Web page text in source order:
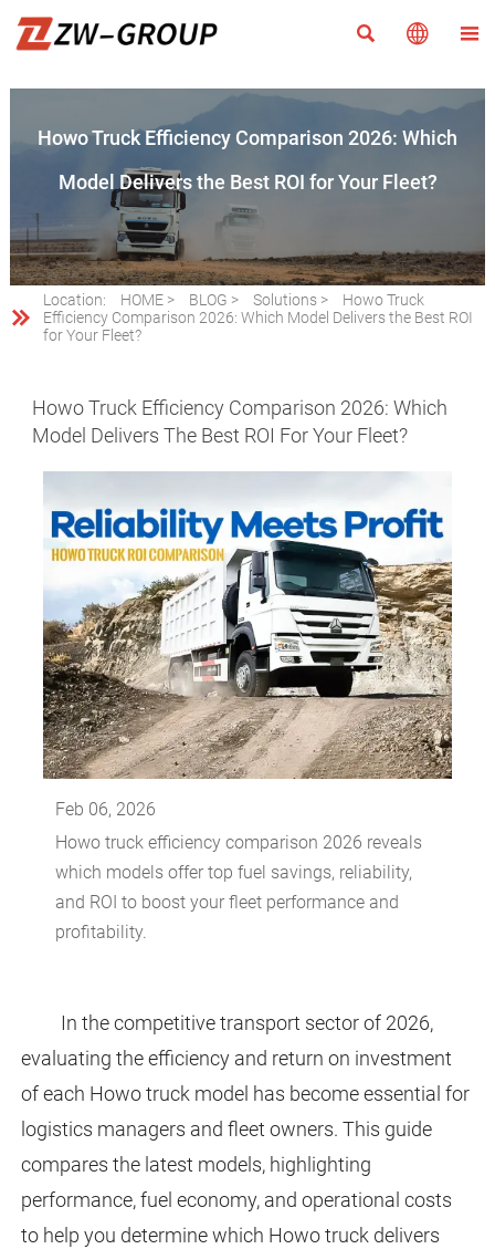
  
Howo Truck Efficiency Comparison 2026: Which
Model Delivers the Best ROI for Your Fleet?

Location: HOME> BLOG > Solutions>
Howo Truck
Efficiency Comparison 2026: Which Model Delivers the Best ROI
for Your Fleet?
Howo Truck Efficiency Comparison 2026: Which
Model Delivers The Best ROI For Your Fleet?
Feb 06, 2026
Howo truck efficiency comparison 2026 reveals
which models offer top fuel savings, reliability,
and ROI to boost your fleet performance and
profitability.
In the competitive transport sector of 2026,
evaluating the efficiency and return on investment
of each Howo truck model has become essential for
logistics managers and fleet owners. This guide
compares the latest models, highlighting
performance, fuel economy, and operational costs
to help you determine which Howo truck delivers